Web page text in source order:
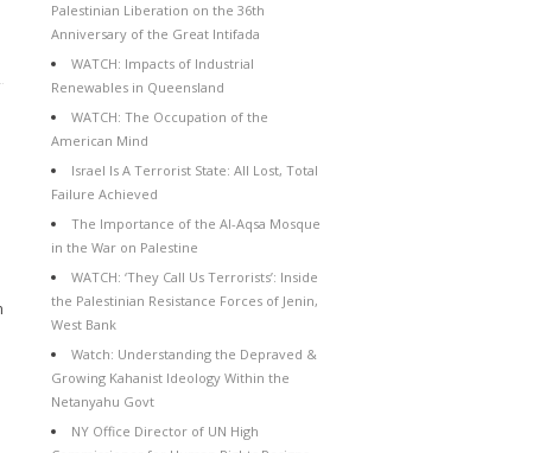
Palestinian Liberation on the 36th
Anniversary of the Great Intifada
WATCH: Impacts of Industrial
Renewables in Queensland
WATCH: The Occupation of the
American Mind
Israel Is A Terrorist State: All Lost, Total
Failure Achieved
The Importance of the Al-Aqsa Mosque
in the War on Palestine
WATCH: ‘They Call Us Terrorists’: Inside
the Palestinian Resistance Forces of Jenin,
West Bank
Watch: Understanding the Depraved &
Growing Kahanist Ideology Within the
Netanyahu Govt
NY Office Director of UN High